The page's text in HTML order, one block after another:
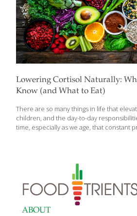
Lowering Cortisol Naturally:
Know (and What to Eat)
There are so many things in life that
children, and the day-to-day
time, especially as we age, that constant
becomes constant, the body begins to
—often called the stress hormone—plays
keeping us alert and energized. The
stays elevated for too long. That’s when
ABOUT